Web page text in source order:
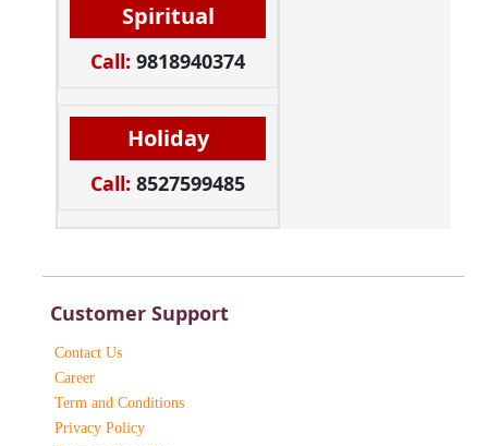
Spiritual
Call: 9818940374
Holiday
Call: 8527599485
Customer Support
Contact Us
Career
Term and Conditions
Privacy Policy